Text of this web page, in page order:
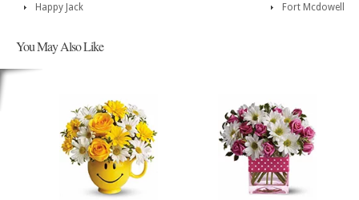
Happy Jack
Fort Mcdowell
You May Also Like